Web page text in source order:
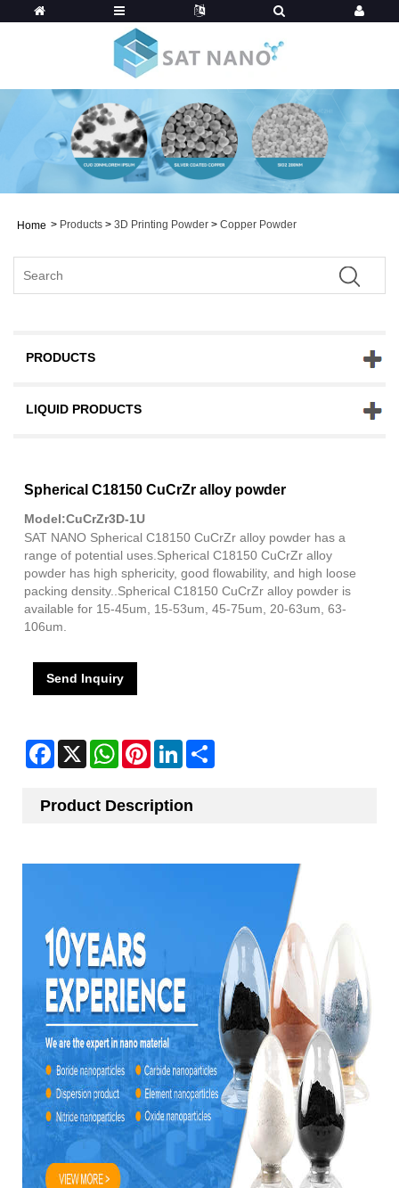
Home > Products > 3D Printing Powder > Copper Powder
PRODUCTS
LIQUID PRODUCTS
Spherical C18150 CuCrZr alloy powder
Model:CuCrZr3D-1U
SAT NANO Spherical C18150 CuCrZr alloy powder has a
range of potential uses.Spherical C18150 CuCrZr alloy
powder has high sphericity, good flowability, and high loose
packing density..Spherical C18150 CuCrZr alloy powder is
available for 15-45um, 15-53um, 45-75um, 20-63um, 63-
106um.
Send Inquiry
Facebook
X WhatsAppPinterestLinkedIn
Product Description